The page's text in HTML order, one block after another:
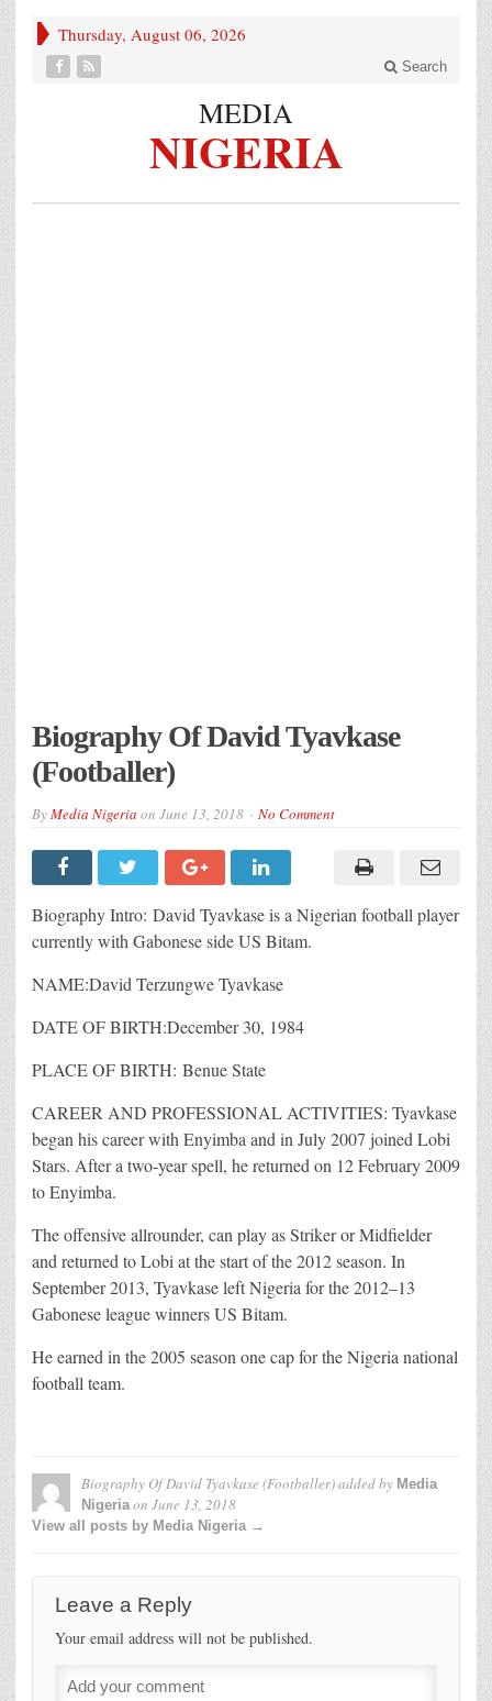
Thursday, August 06, 2026
Search
MEDIA
NIGERIA
Biography Of David Tyavkase
(Footballer)
ByMedia Nigeria on June 13, 2018 No Comment
Biography Intro: David Tyavkase is a Nigerian football player
currently with Gabonese side US Bitam.
NAME:David Terzungwe Tyavkase
DATE OF BIRTH:December 30, 1984
PLACE OF BIRTH: Benue State
CAREER AND PROFESSIONAL ACTIVITIES: Tyavkase
began his career with Enyimba and in July 2007 joined Lobi
Stars. After a two-year spell, he returned on 12 February 2009
to Enyimba.
The offensive allrounder, can play as Striker or Midfielder
and returned to Lobi at the start of the 2012 season. In
September 2013, Tyavkase left Nigeria for the 2012–13
Gabonese league winners US Bitam.
He earned in the 2005 season one cap for the Nigeria national
football team.
Biography Of David Tyavkase (Footballer)added by Media
Nigeriaon June 13, 2018
View all posts by Media Nigeria →
Leave a Reply
Your email address will not be published.